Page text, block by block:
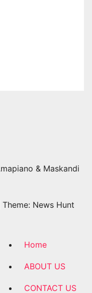
& Maskandi
Theme: News Hunt
Home
ABOUT US
CONTACT US